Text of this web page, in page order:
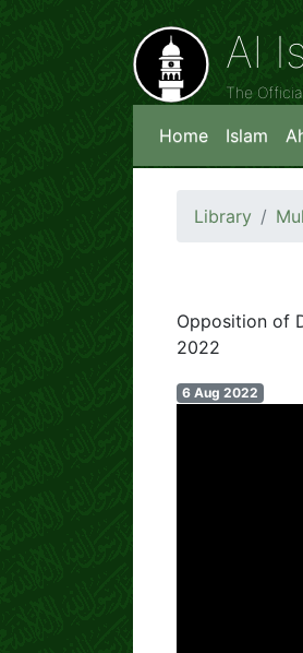
Al
The
Home Islam
Library
Opposition of
2022
6 Aug 2022